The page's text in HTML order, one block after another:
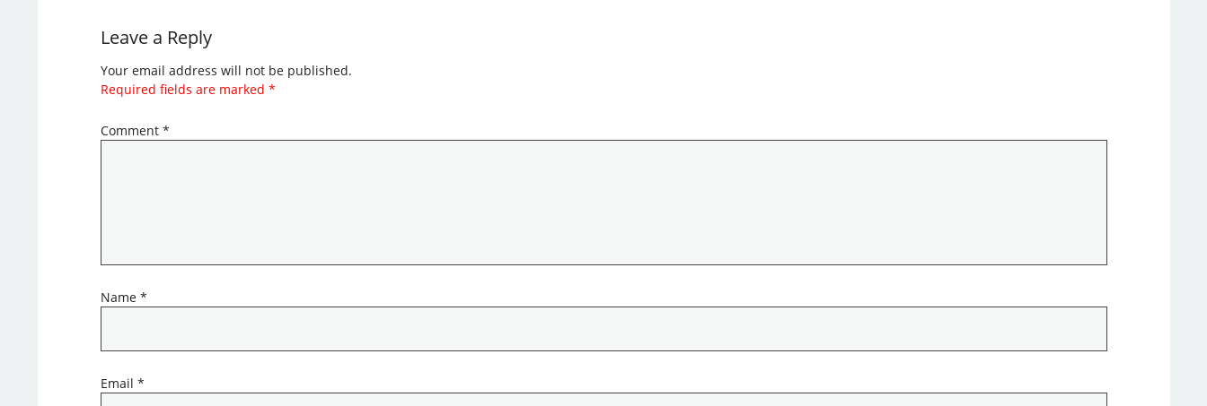
Leave a Reply
Your email address will not be published.
Required fields are marked *
Comment *
Name *
Email *